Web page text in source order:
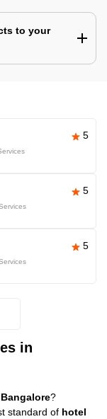
to your
5
5
5
in
?
standard of hotel